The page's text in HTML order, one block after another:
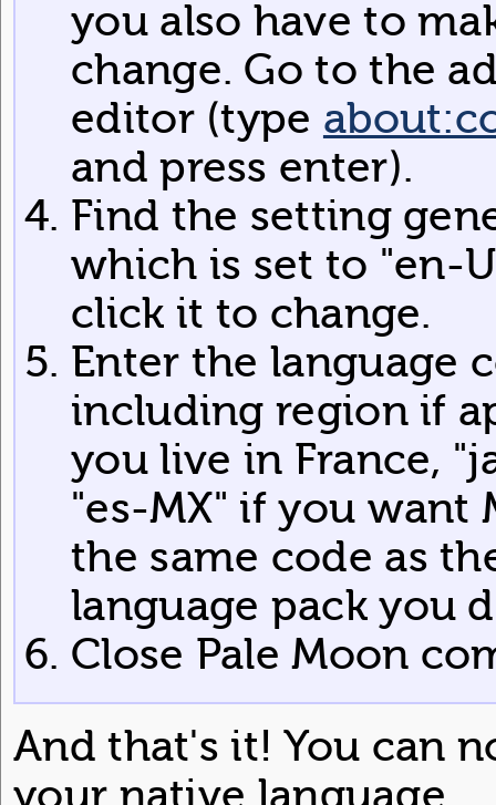
you also have to
change. Go to the
editor (type
and press enter).
Find the setting
which is set to "en-
click it to change.
Enter the language
including region if
you live in France,
"es-MX" if you want
the same code as
language pack you
Close Pale Moon
And that's it! You can
your native language.